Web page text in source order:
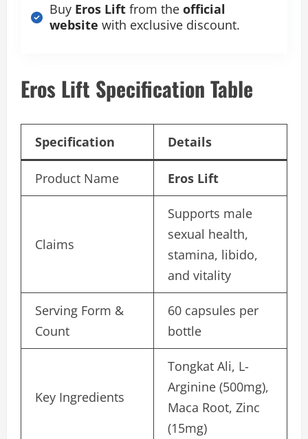
Buy Eros Lift from the official
website with exclusive discount.
Eros Lift Specification Table
Specification Details
Product Name Eros Lift
Claims
Supports male
sexual health,
stamina, libido,
and vitality
Serving Form &
Count
60 capsules per
bottle
Key Ingredients
Tongkat Ali, L-
Arginine (500mg),
Maca Root, Zinc
(15mg)